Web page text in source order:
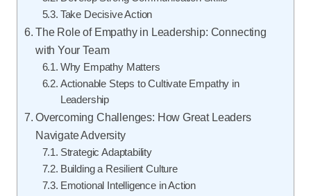
Take Decisive Action
The Role of Empathy in Leadership: Connecting
with Your Team
Why Empathy Matters
Actionable Steps to Cultivate Empathy in
Leadership
Overcoming Challenges: How Great Leaders
Navigate Adversity
Strategic Adaptability
Building a Resilient Culture
Emotional Intelligence in Action